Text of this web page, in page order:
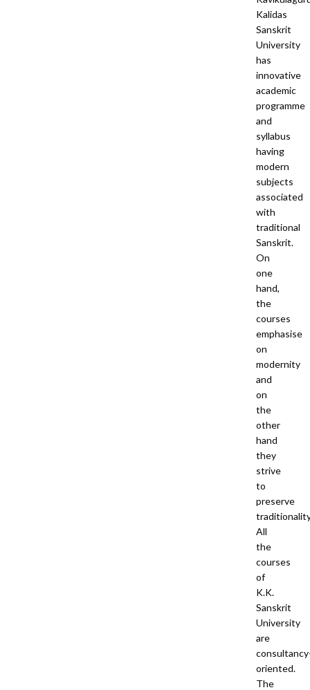
Kalidas
Sanskrit
University
has
innovative
academic
programme
and
syllabus
having
modern
subjects
associated
with
traditional
Sanskrit.
On
one
hand,
the
courses
emphasise
on
modernity
and
on
the
other
hand
they
strive
to
preserve
All
the
courses
of
K.K.
Sanskrit
University
are
oriented.
The